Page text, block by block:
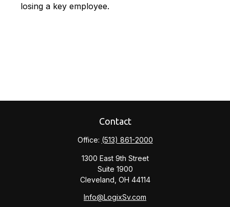
losing a key employee.
Contact
Office: (513) 861-2000
1300 East 9th Street
Suite 1900
Cleveland, OH 44114
Info@LogixSv.com